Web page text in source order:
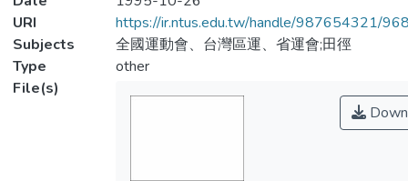
URI
https://ir.ntus.edu.tw/handle/987654321/
Subjects
全國運動會、台灣區運、省運會;田徑
Type
other
File(s)